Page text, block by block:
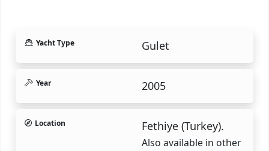
Yacht Type Gulet
Year 2005
Location Fethiye (Turkey).
Also available in other